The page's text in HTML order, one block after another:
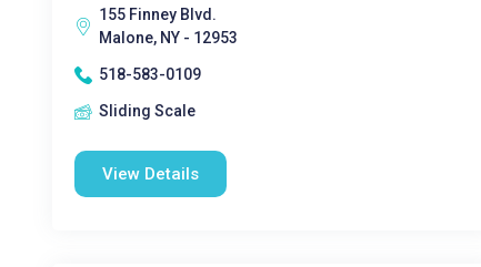
155 Finney Blvd.
Malone, NY - 12953
518-583-0109
Sliding Scale
View Details